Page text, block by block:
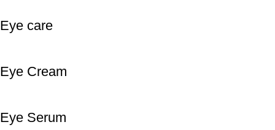
Eye care
Eye Cream
Eye Serum